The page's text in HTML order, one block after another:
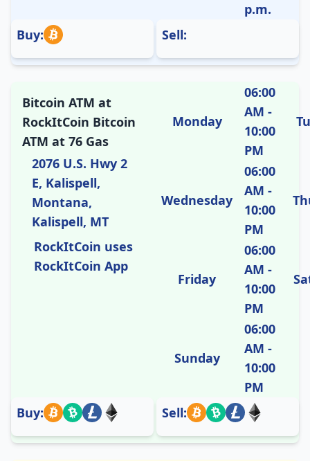
p.m.
Buy:
Sell:
Bitcoin ATM at
RockItCoin Bitcoin
ATM at 76 Gas
2076 U.S. Hwy 2
E, Kalispell,
Montana,
Kalispell, MT
RockItCoin uses
RockItCoin App
Monday
06:00
AM -
10:00
PM
Wednesday
06:00
AM -
10:00
PM
Friday
06:00
AM -
10:00
PM
Sunday
06:00
AM -
10:00
PM
Buy:
Sell: